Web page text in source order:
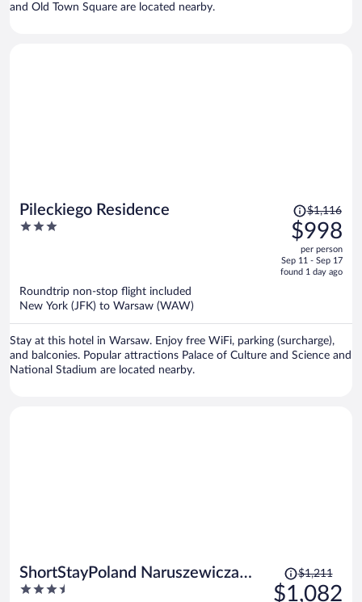
and Old Town Square are located nearby.
Pileckiego Residence
3
Price
was
$1,116,
price
is
$1,116
$998
per person
Sep 11 - Sep 17
found 1 day ago
Roundtrip non-stop flight included
New York (JFK) to Warsaw (WAW)
Stay at this hotel in Warsaw. Enjoy free WiFi, parking (surcharge),
and balconies. Popular attractions Palace of Culture and Science and
National Stadium are located nearby.
ShortStayPoland Naruszewicza
B77
3.5
Price
was
$1,211
$1,082